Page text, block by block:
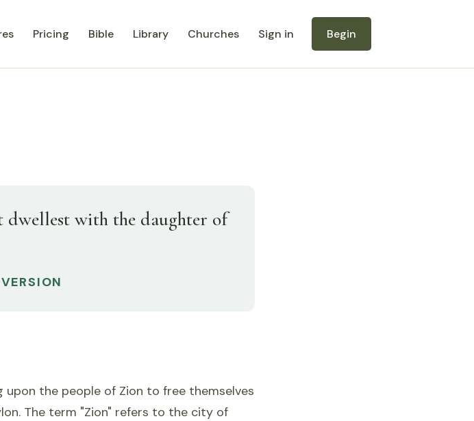
Pricing Bible Library Churches Sign in Begin
with the daughter of
upon the people of Zion to free themselves
The term "Zion" refers to the city of